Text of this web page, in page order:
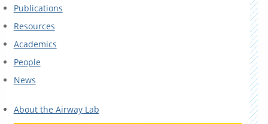
Publications
Resources
Academics
People
News
About the Airway Lab